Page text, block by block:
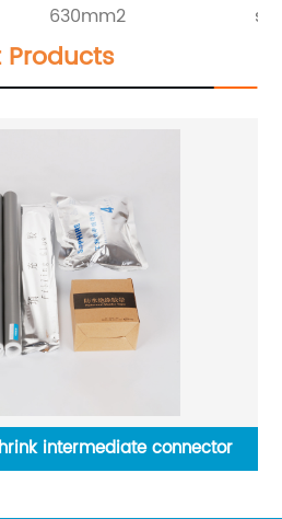
630mm2 set
Products
intermediate connector